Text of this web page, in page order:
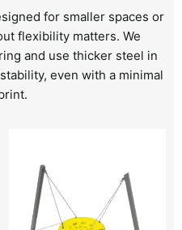
for smaller spaces or
flexibility matters. We
and use thicker steel in
even with a minimal